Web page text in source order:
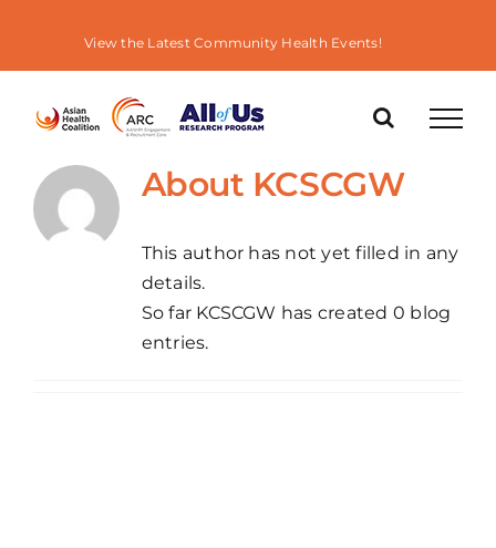
content
View the Latest Community Health Events!
About KCSCGW
This author has not yet filled in any
details.
So far KCSCGW has created 0 blog
entries.